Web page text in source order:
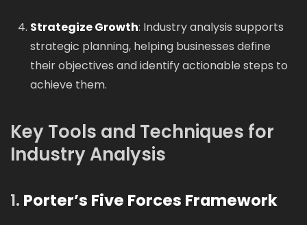
Strategize Growth: Industry analysis supports
strategic planning, helping businesses define
their objectives and identify actionable steps to
achieve them.
Key Tools and Techniques for
Industry Analysis
1. Porter’s Five Forces Framework